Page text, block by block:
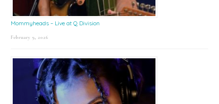
Mommyheads – Live at Q Division
February 9, 2026